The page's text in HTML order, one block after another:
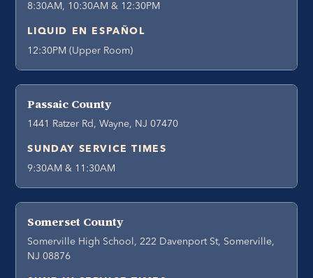
8:30AM, 10:30AM & 12:30PM
LIQUID EN ESPAÑOL
12:30PM (Upper Room)
Passaic County
1441 Ratzer Rd, Wayne, NJ 07470
SUNDAY SERVICE TIMES
9:30AM & 11:30AM
Somerset County
Somerville High School, 222 Davenport St, Somerville,
NJ 08876